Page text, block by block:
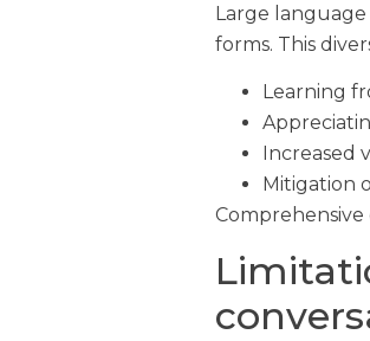
Large
forms. This
Learning
Increased
Mitigation